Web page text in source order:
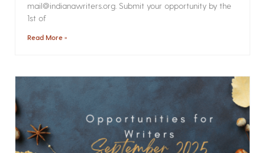
mail@indianawriters.org. Submit your opportunity by the
1st of
Read More »